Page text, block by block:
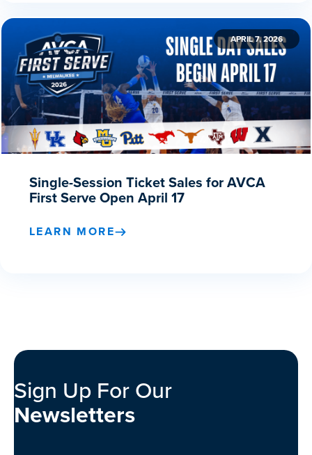
APRIL 7, 2026
Single-Session Ticket Sales for AVCA
First Serve Open April 17
LEARN MORE
Sign Up For Our
Newsletters